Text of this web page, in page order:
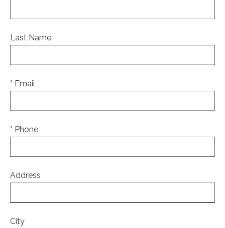
Last Name
* Email
* Phone
Address
City